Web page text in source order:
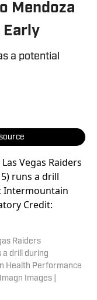
Mendoza
Early
a potential
Raiders
a drill during
Health Performance
Images |